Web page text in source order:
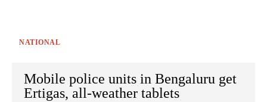
NATIONAL
Mobile police units in Bengaluru get
Ertigas, all-weather tablets